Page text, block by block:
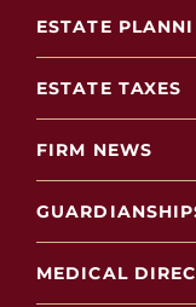
ESTATE
ESTATE TAXES
FIRM NEWS
MEDICAL